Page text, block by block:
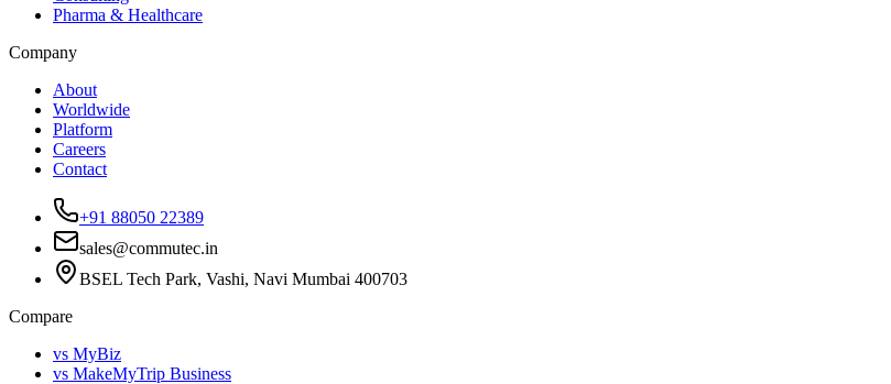
Pharma & Healthcare
Company
About
Worldwide
Platform
Careers
Contact
+91 88050 22389
sales@commutec.in
BSEL Tech Park, Vashi, Navi Mumbai 400703
Compare
vs MyBiz
vs MakeMyTrip Business